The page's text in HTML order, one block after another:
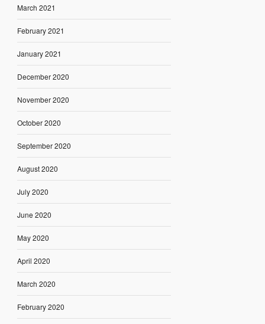
March 2021
February 2021
January 2021
December 2020
November 2020
October 2020
September 2020
August 2020
July 2020
June 2020
May 2020
April 2020
March 2020
February 2020